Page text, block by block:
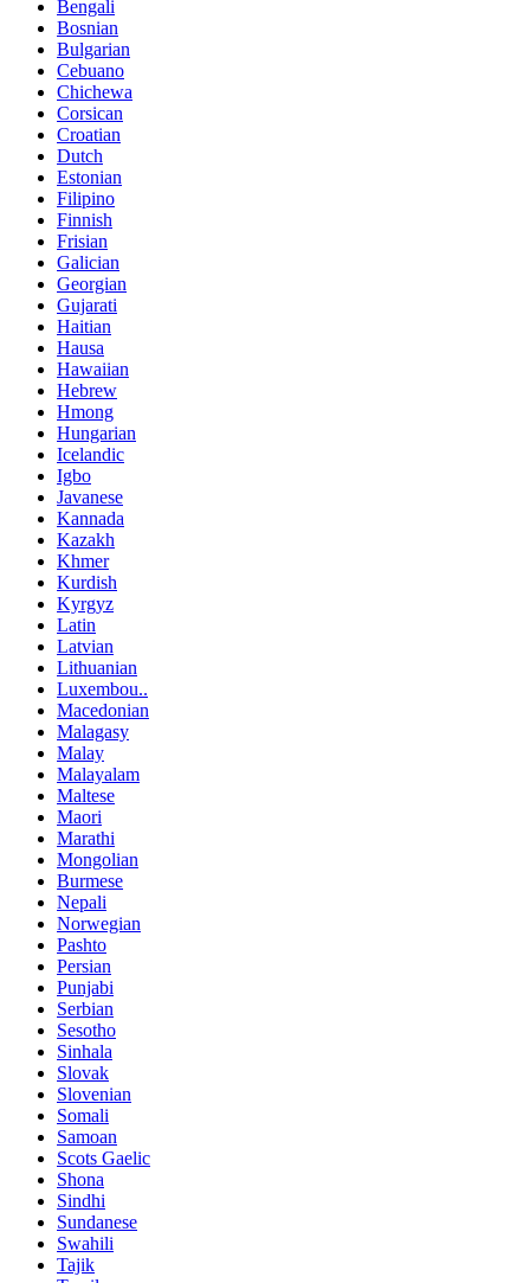
Bengali
Bosnian
Bulgarian
Cebuano
Chichewa
Corsican
Croatian
Dutch
Estonian
Filipino
Finnish
Frisian
Galician
Georgian
Gujarati
Haitian
Hausa
Hawaiian
Hebrew
Hmong
Hungarian
Icelandic
Igbo
Javanese
Kannada
Kazakh
Khmer
Kurdish
Kyrgyz
Latin
Latvian
Lithuanian
Luxembou..
Macedonian
Malagasy
Malay
Malayalam
Maltese
Maori
Marathi
Mongolian
Burmese
Nepali
Norwegian
Pashto
Persian
Punjabi
Serbian
Sesotho
Sinhala
Slovak
Slovenian
Somali
Samoan
Scots Gaelic
Shona
Sindhi
Sundanese
Swahili
Tajik